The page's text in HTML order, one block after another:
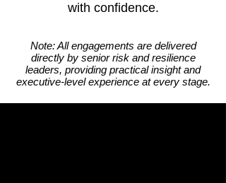
with confidence.
Note: All engagements are delivered
directly by senior risk and resilience
leaders, providing practical insight and
executive-level experience at every stage.